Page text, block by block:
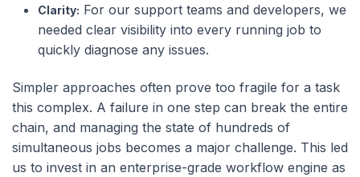
Clarity: For our support teams and developers, we
needed clear visibility into every running job to
quickly diagnose any issues.
Simpler approaches often prove too fragile for a task
this complex. A failure in one step can break the entire
chain, and managing the state of hundreds of
simultaneous jobs becomes a major challenge. This led
us to invest in an enterprise-grade workflow engine as